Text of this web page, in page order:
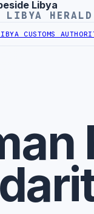
Libya
LIBYA HERALD
CUSTOMS